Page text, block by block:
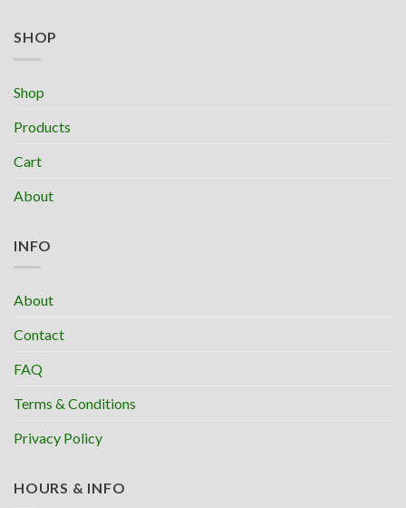
SHOP
Shop
Products
Cart
About
INFO
About
Contact
FAQ
Terms & Conditions
Privacy Policy
HOURS & INFO